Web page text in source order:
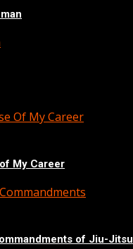
My Career
of Jiu-Jitsu